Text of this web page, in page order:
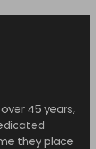
45 years,
they place